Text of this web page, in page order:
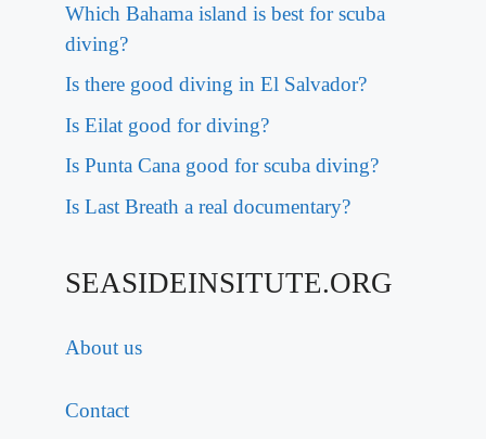
Which Bahama island is best for scuba
diving?
Is there good diving in El Salvador?
Is Eilat good for diving?
Is Punta Cana good for scuba diving?
Is Last Breath a real documentary?
SEASIDEINSITUTE.ORG
About us
Contact